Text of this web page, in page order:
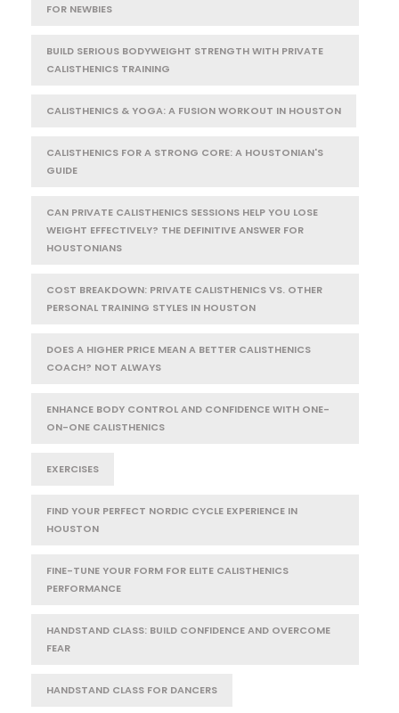
FOR NEWBIES
BUILD SERIOUS BODYWEIGHT STRENGTH WITH PRIVATE
CALISTHENICS TRAINING
CALISTHENICS & YOGA: A FUSION WORKOUT IN HOUSTON
CALISTHENICS FOR A STRONG CORE: A HOUSTONIAN'S
GUIDE
CAN PRIVATE CALISTHENICS SESSIONS HELP YOU LOSE
WEIGHT EFFECTIVELY? THE DEFINITIVE ANSWER FOR
HOUSTONIANS
COST BREAKDOWN: PRIVATE CALISTHENICS VS. OTHER
PERSONAL TRAINING STYLES IN HOUSTON
DOES A HIGHER PRICE MEAN A BETTER CALISTHENICS
COACH? NOT ALWAYS
ENHANCE BODY CONTROL AND CONFIDENCE WITH ONE-
ON-ONE CALISTHENICS
EXERCISES
FIND YOUR PERFECT NORDIC CYCLE EXPERIENCE IN
HOUSTON
FINE-TUNE YOUR FORM FOR ELITE CALISTHENICS
PERFORMANCE
HANDSTAND CLASS: BUILD CONFIDENCE AND OVERCOME
FEAR
HANDSTAND CLASS FOR DANCERS